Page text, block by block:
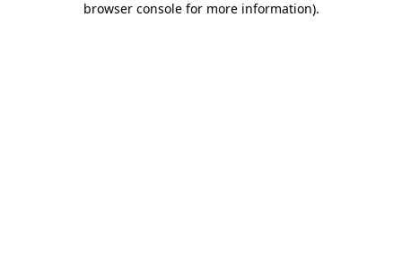
browser console for more information).